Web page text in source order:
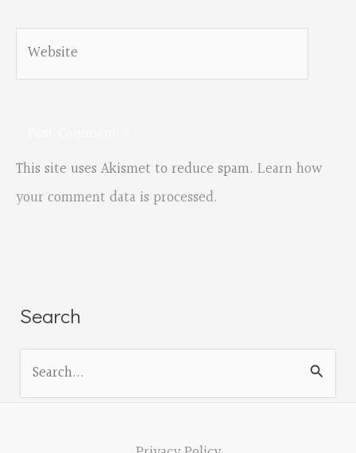
Website
This site uses Akismet to reduce spam. Learn how
your comment data is processed.
Search